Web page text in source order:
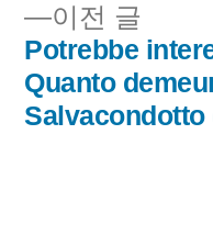
비
게
이전 글
전
글:
Potrebbe
Quanto
Salvacondotto